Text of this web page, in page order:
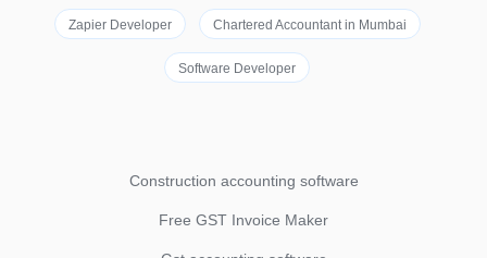
Zapier Developer Chartered Accountant in Mumbai
Software Developer
Construction accounting software
Free GST Invoice Maker